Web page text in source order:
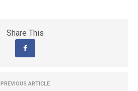
Share This
PREVIOUS ARTICLE